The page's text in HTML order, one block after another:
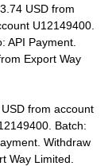
USD from
U12149400.
API Payment.
Export Way
from account
Batch:
Withdraw
Way Limited.